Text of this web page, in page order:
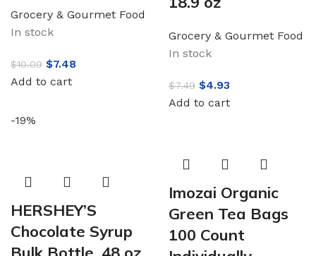
Grocery & Gourmet Food
In stock
$10.09 $7.48
Add to cart
Grocery & Gourmet Food
In stock
$7.49 $4.93
Add to cart
-19%
HERSHEY’S
Chocolate Syrup
Imozai Organic
Green Tea Bags
100 Count